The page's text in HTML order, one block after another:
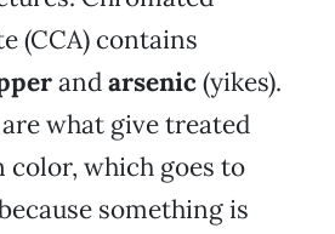
(CCA) contains
andarsenic(yikes).
what give treated
color, which goes to
something is